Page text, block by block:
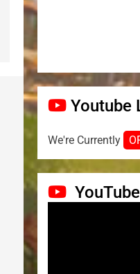
Youtube
We're Currently